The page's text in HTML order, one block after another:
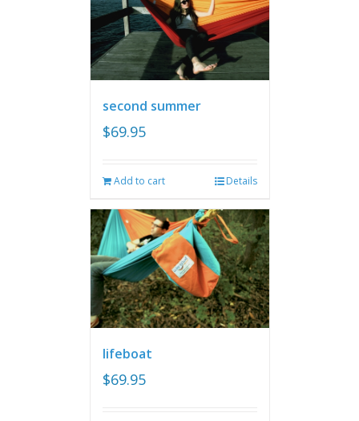
second summer
$69.95
Add to cart Details
lifeboat
$69.95